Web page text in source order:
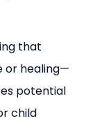
that
or healing—
potential
child